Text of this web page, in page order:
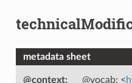
metadata sheet
@context: @vocab: <